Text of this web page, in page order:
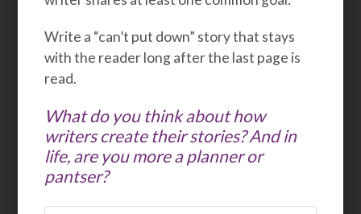
Write a “can’t put down” story that stays
with the reader long after the last page is
read.
What do you think about how
writers create their stories? And in
life, are you more a planner or
pantser?